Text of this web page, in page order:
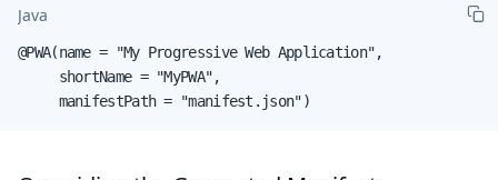
Java
@PWA(name = "My Progressive Web Application",
     shortName = "MyPWA",
     manifestPath = "manifest.json")